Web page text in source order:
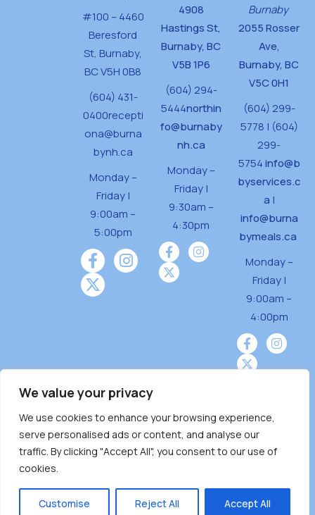
We value your privacy
We use cookies to enhance your browsing experience,
serve personalised ads or content, and analyse our
traffic. By clicking "Accept All", you consent to our use of
cookies.
Customise Reject All Accept All
#100 – 4460
Beresford
St, Burnaby,
BC V5H 0B8
(604) 431-
0400recepti
ona@burna
bynh.ca
Monday –
Friday |
9:00am –
5:00pm
4908
Hastings St,
Burnaby, BC
V5B 1P6
(604) 294-
5444northin
fo@burnaby
nh.ca
Monday –
Friday |
9:30am –
4:30pm
Burnaby
2055 Rosser
Ave,
Burnaby, BC
V5C 0H1
(604) 299-
5778 | (604)
299-
5754info@b
byservices.c
a |
info@burna
bymeals.ca
Monday –
Friday |
9:00am –
4:00pm
Burnaby Neighbourhood House is a community
driven and community funded agency located
on the unceded territoriesof the Tsleil-
̓ƛ ̓ƛ əm),Squamish (Sḵwx̱ x̱ wú7mesh Úxwumixw)